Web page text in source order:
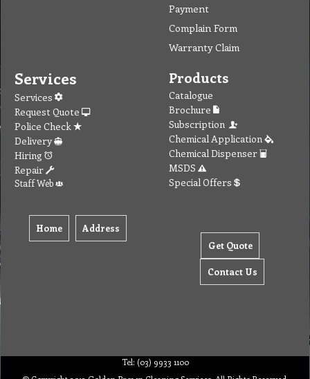
Payment
Complain Form
Warranty Claim
Services
Services
Request Quote
Police Check
Delivery
Hiring
Repair
Staff Web
Home Address
Products
Catalogue
Brochure
Subscription
Chemical Application
Chemical Dispenser
MSDS
Special Offers
Get Quote
Contact Us
Tel: (03) 9933 1100